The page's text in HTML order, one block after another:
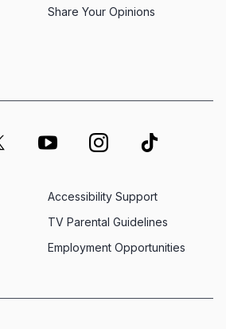
Share Your Opinions
Employment Opportunities
Accessibility Support
TV Parental Guidelines